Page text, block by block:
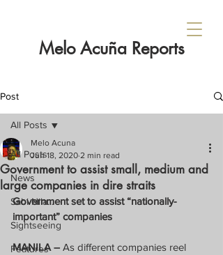
Melo Acuña Reports
Post
All Posts
News
Sabi Nila...
Sightseeing
Features
All Posts
Government to assist small, medium and
large companies in dire straits
Melo Acuna
Jun 18, 2020 2 min read
Government set to assist “nationally-
important” companies
MANILA – As different companies reel